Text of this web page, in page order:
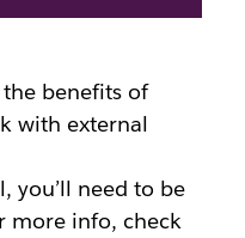
benefits of
with external
you’ll need to be
more info, check